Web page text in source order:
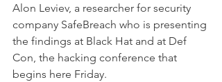
Alon Leviev, a researcher for security
company SafeBreach who is presenting
the findings at Black Hat and at Def
Con, the hacking conference that
begins here Friday.